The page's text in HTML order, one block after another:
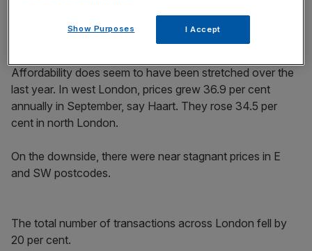
London prices could fall in 2015. Feeding the decline was
unaffordability and new mortgage rules.
Affordability does seem to have been stretched over the
last year. In west London, prices grew 36.9 per cent
annually in September, say Haart. They rose 34.5 per
cent in north London.
On the downside, there were near stagnant prices in E
and SW postcodes.
The total number of transactions across London fell by
20 per cent.
Show Purposes I Accept